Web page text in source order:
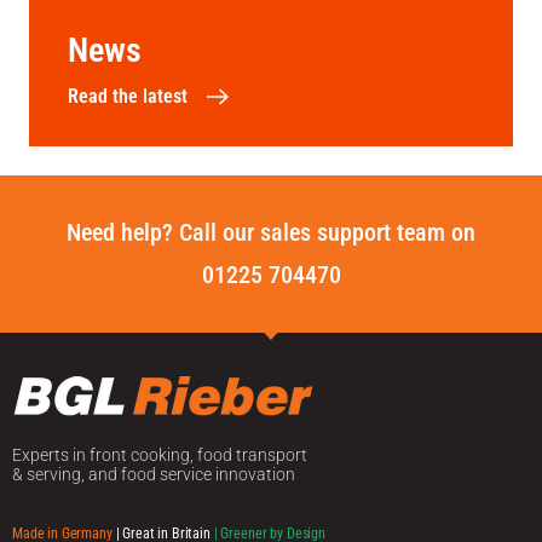
News
Read the latest
Need help? Call our sales support team on
01225 704470
Experts in front cooking, food transport
& serving, and food service innovation
Made in Germany| Great in Britain | Greener by Design